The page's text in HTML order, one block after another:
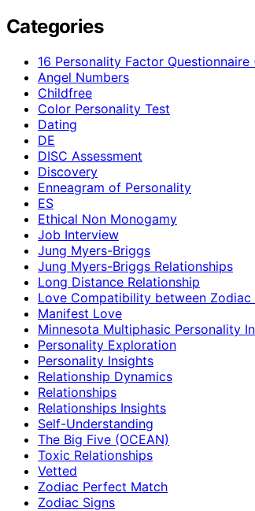
Categories
16 Personality Factor Questionnaire
Angel Numbers
Childfree
Color Personality Test
Dating
DE
DISC Assessment
Discovery
Enneagram of Personality
ES
Ethical Non Monogamy
Job Interview
Jung Myers-Briggs
Jung Myers-Briggs Relationships
Long Distance Relationship
Love Compatibility between Zodiac
Manifest Love
Minnesota Multiphasic Personality
Personality Exploration
Personality Insights
Relationship Dynamics
Relationships
Relationships Insights
Self-Understanding
The Big Five (OCEAN)
Toxic Relationships
Vetted
Zodiac Perfect Match
Zodiac Signs